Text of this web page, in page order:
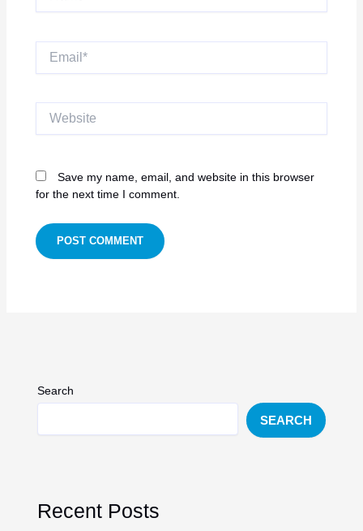
Website
Save my name, email, and website in this browser
for the next time I comment.
Search
SEARCH
Recent Posts